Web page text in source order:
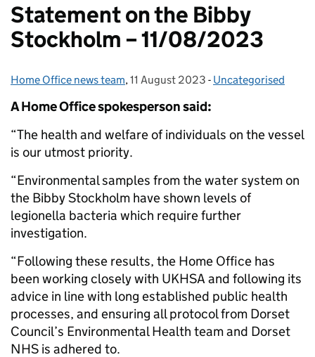
Statement on the Bibby
Stockholm – 11/08/2023
Posted by:
Home Office news team, Posted on:
11 August 2023 - Categories:
Uncategorised
A Home Office spokesperson said:
“The health and welfare of individuals on the vessel
is our utmost priority.
“Environmental samples from the water system on
the Bibby Stockholm have shown levels of
legionella bacteria which require further
investigation.
“Following these results, the Home Office has
been working closely with UKHSA and following its
advice in line with long established public health
processes, and ensuring all protocol from Dorset
Council’s Environmental Health team and Dorset
NHS is adhered to.